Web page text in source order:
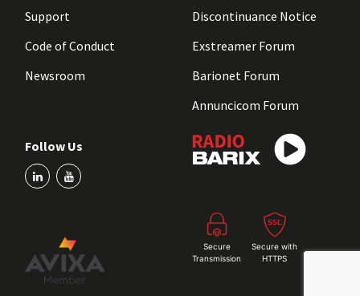
Support
Code of Conduct
Newsroom
Discontinuance Notice
Exstreamer Forum
Barionet Forum
Annuncicom Forum
Follow Us
Secure
Transmission
Secure with
HTTPS